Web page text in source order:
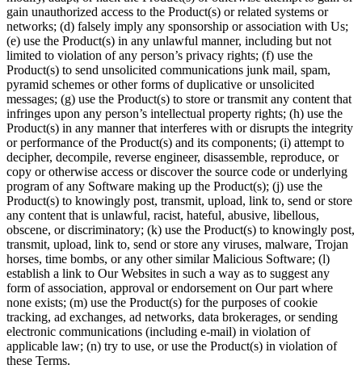
gain unauthorized access to the Product(s) or related systems or
networks; (d) falsely imply any sponsorship or association with Us;
(e) use the Product(s) in any unlawful manner, including but not
limited to violation of any person’s privacy rights; (f) use the
Product(s) to send unsolicited communications junk mail, spam,
pyramid schemes or other forms of duplicative or unsolicited
messages; (g) use the Product(s) to store or transmit any content that
infringes upon any person’s intellectual property rights; (h) use the
Product(s) in any manner that interferes with or disrupts the integrity
or performance of the Product(s) and its components; (i) attempt to
decipher, decompile, reverse engineer, disassemble, reproduce, or
copy or otherwise access or discover the source code or underlying
program of any Software making up the Product(s); (j) use the
Product(s) to knowingly post, transmit, upload, link to, send or store
any content that is unlawful, racist, hateful, abusive, libellous,
obscene, or discriminatory; (k) use the Product(s) to knowingly post,
transmit, upload, link to, send or store any viruses, malware, Trojan
horses, time bombs, or any other similar Malicious Software; (l)
establish a link to Our Websites in such a way as to suggest any
form of association, approval or endorsement on Our part where
none exists; (m) use the Product(s) for the purposes of cookie
tracking, ad exchanges, ad networks, data brokerages, or sending
electronic communications (including e-mail) in violation of
applicable law; (n) try to use, or use the Product(s) in violation of
these Terms.